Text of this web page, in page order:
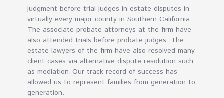
judgment before trial judges in estate disputes in
virtually every major county in Southern California.
The associate probate attorneys at the firm have
also attended trials before probate judges. The
estate lawyers of the firm have also resolved many
client cases via alternative dispute resolution such
as mediation. Our track record of success has
allowed us to represent families from generation to
generation.